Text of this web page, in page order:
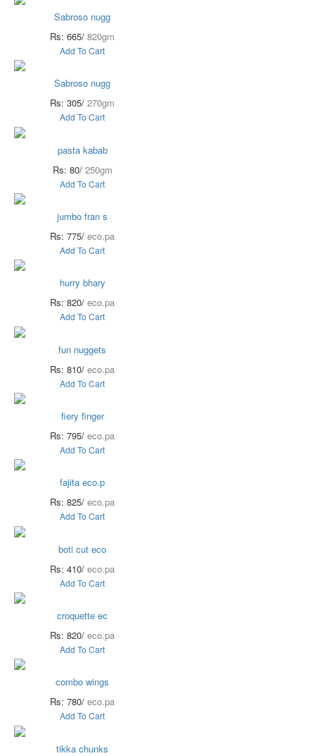
Sabroso nugg
Rs: 665/ 820gm
Add To Cart
Sabroso nugg
Rs: 305/ 270gm
Add To Cart
pasta kabab
Rs: 80/ 250gm
Add To Cart
jumbo fran s
Rs: 775/ eco.pa
Add To Cart
hurry bhary
Rs: 820/ eco.pa
Add To Cart
fun nuggets
Rs: 810/ eco.pa
Add To Cart
fiery finger
Rs: 795/ eco.pa
Add To Cart
fajita eco.p
Rs: 825/ eco.pa
Add To Cart
boti cut eco
Rs: 410/ eco.pa
Add To Cart
croquette ec
Rs: 820/ eco.pa
Add To Cart
combo wings
Rs: 780/ eco.pa
Add To Cart
tikka chunks